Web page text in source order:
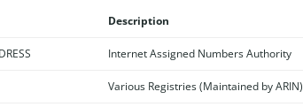
Description
Internet Assigned Numbers Authority
Various Registries (Maintained by ARIN)